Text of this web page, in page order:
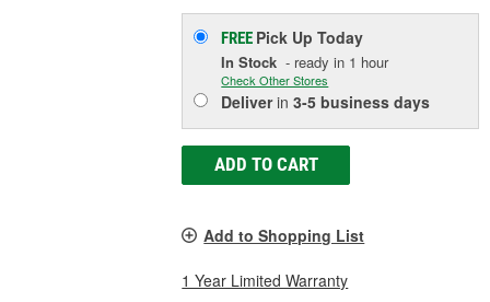
FREE Pick UpToday
In Stock - ready in 1 hour
Check Other Stores
Deliverin3-5 business days
ADD TO CART
Add to Shopping List
1 Year Limited Warranty